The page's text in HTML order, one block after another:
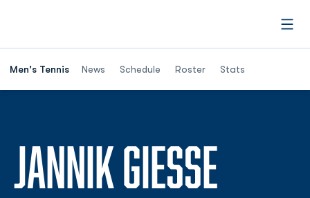
Men's Tennis News Schedule Roster Stats
JANNIK GIESSE